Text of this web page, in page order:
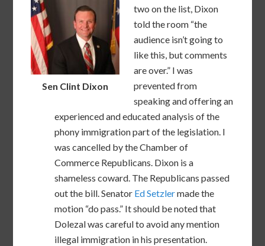
Sen Clint Dixon
two on the list, Dixon
told the room “the
audience isn’t going to
like this, but comments
are over.” I was
prevented from
speaking and offering an
experienced and educated analysis of the
phony immigration part of the legislation. I
was cancelled by the Chamber of
Commerce Republicans. Dixon is a
shameless coward. The Republicans passed
out the bill. Senator Ed Setzlermade the
motion “do pass.” It should be noted that
Dolezal was careful to avoid any mention
illegal immigration in his presentation.